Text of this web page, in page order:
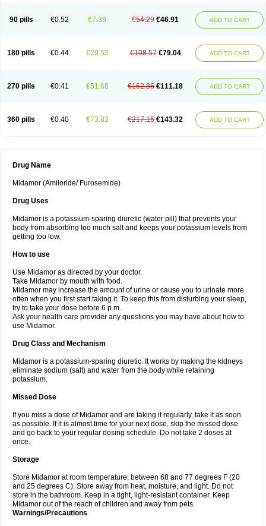
90 pills €0.52 €7.38 €54.29 €46.91 ADD TO CART
180 pills €0.44 €29.53 €108.57 €79.04 ADD TO CART
270 pills €0.41 €51.68 €162.86 €111.18 ADD TO CART
360 pills €0.40 €73.83 €217.15 €143.32 ADD TO CART
Drug Name
Midamor (Amiloride/ Furosemide)
Drug Uses
Midamor is a potassium-sparing diuretic (water pill) that prevents your
body from absorbing too much salt and keeps your potassium levels from
getting too low.
How to use
Use Midamor as directed by your doctor.
Take Midamor by mouth with food.
Midamor may increase the amount of urine or cause you to urinate more
often when you first start taking it. To keep this from disturbing your sleep,
try to take your dose before 6 p.m..
Ask your health care provider any questions you may have about how to
use Midamor.
Drug Class and Mechanism
Midamor is a potassium-sparing diuretic. It works by making the kidneys
eliminate sodium (salt) and water from the body while retaining
potassium.
Missed Dose
If you miss a dose of Midamor and are taking it regularly, take it as soon
as possible. If it is almost time for your next dose, skip the missed dose
and go back to your regular dosing schedule. Do not take 2 doses at
once.
Storage
Store Midamor at room temperature, between 68 and 77 degrees F (20
and 25 degrees C). Store away from heat, moisture, and light. Do not
store in the bathroom. Keep in a tight, light-resistant container. Keep
Midamor out of the reach of children and away from pets.
Warnings/Precautions